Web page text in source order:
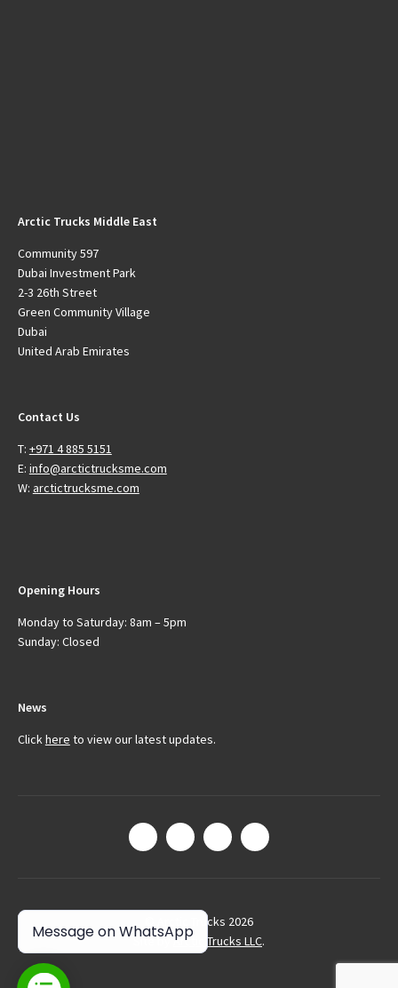
Arctic Trucks Middle East
Community 597
Dubai Investment Park
2-3 26th Street
Green Community Village
Dubai
United Arab Emirates
Contact Us
T: +971 4 885 5151
E: info@arctictrucksme.com
W: arctictrucksme.com
Opening Hours
Monday to Saturday: 8am – 5pm
Sunday: Closed
News
Clickhere to view our latest updates.
© Arctic Trucks 2026
Site byArctic Trucks LLC.
Message on WhatsApp